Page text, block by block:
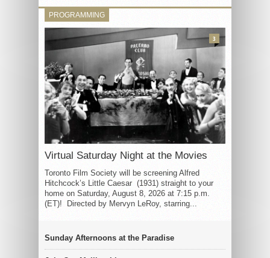
PROGRAMMING
Virtual Saturday Night at the Movies
Toronto Film Society will be screening Alfred
Hitchcock’s Little Caesar (1931) straight to your
home on Saturday, August 8, 2026 at 7:15 p.m.
(ET)! Directed by Mervyn LeRoy, starring...
3
Sunday Afternoons at the Paradise